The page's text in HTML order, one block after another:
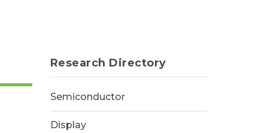
Research Directory
Semiconductor
Display